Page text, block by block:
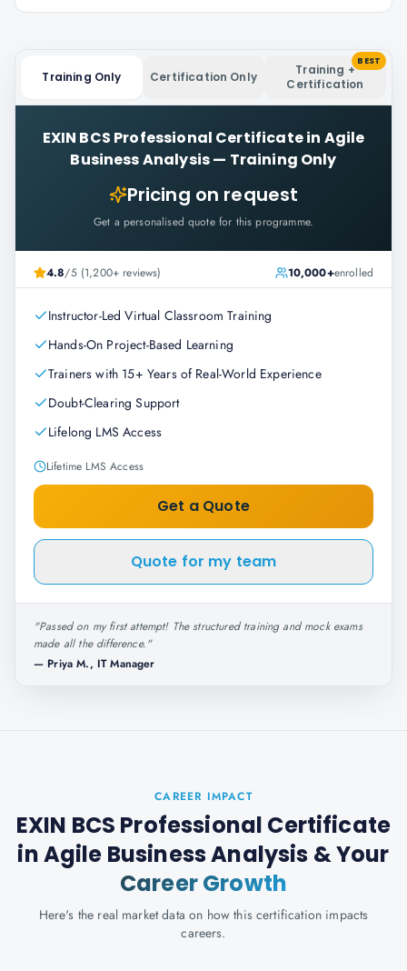
Training Only Certification Only
Training +
Certification
BEST
EXIN BCS Professional Certificate in Agile
Business Analysis— Training Only
Pricing on request
Get a personalised quote for this programme.
4.8/5 (1,200+ reviews) 10,000+enrolled
Instructor-Led Virtual Classroom Training
Hands-On Project-Based Learning
Trainers with 15+ Years of Real-World Experience
Doubt-Clearing Support
Lifelong LMS Access
Lifetime LMS Access
Get a Quote
Quote for my team
"Passed on my first attempt! The structured training and mock exams
made all the difference."
— Priya M., IT Manager
CAREER IMPACT
EXIN BCS Professional Certificate
in Agile Business Analysis & Your
Career Growth
Here's the real market data on how this certification impacts
careers.